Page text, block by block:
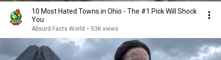
10 Most Hated Towns in Ohio - The #1 Pick Will Shock
You
Absurd Facts World • 53K views